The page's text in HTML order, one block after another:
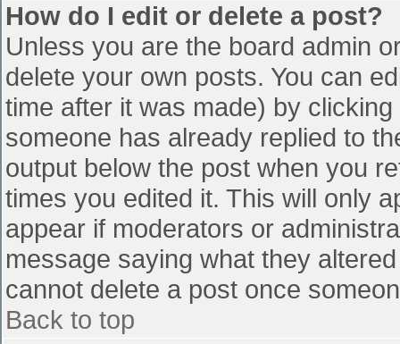
How do I edit or delete a post?
Unless you are the board admin
delete your own posts. You can
time after it was made) by
someone has already replied to
output below the post when you
times you edited it. This will only
appear if moderators or
message saying what they
cannot delete a post once
Back to top